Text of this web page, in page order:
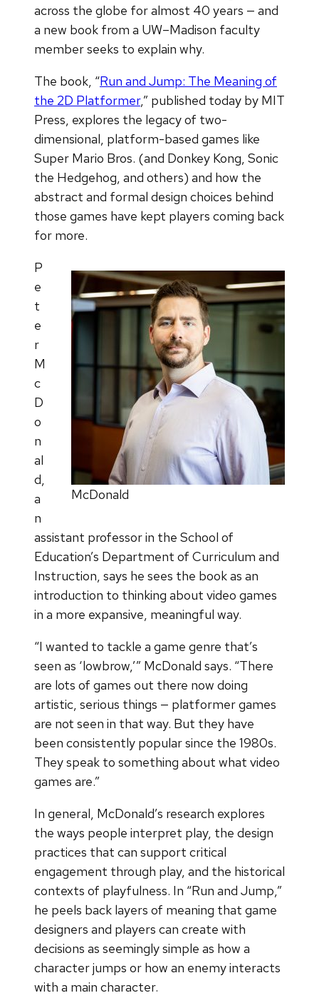
across the globe for almost 40 years — and
a new book from a UW–Madison faculty
member seeks to explain why.
The book, “Run and Jump: The Meaning of
the 2D Platformer,” published today by MIT
Press, explores the legacy of two-
dimensional, platform-based games like
Super Mario Bros. (and Donkey Kong, Sonic
the Hedgehog, and others) and how the
abstract and formal design choices behind
those games have kept players coming back
for more.
McDonald
P
e
t
e
r
M
c
D
o
n
al
d,
a
n
assistant professor in the School of
Education’s Department of Curriculum and
Instruction, says he sees the book as an
introduction to thinking about video games
in a more expansive, meaningful way.
“I wanted to tackle a game genre that’s
seen as ‘lowbrow,’” McDonald says. “There
are lots of games out there now doing
artistic, serious things — platformer games
are not seen in that way. But they have
been consistently popular since the 1980s.
They speak to something about what video
games are.”
In general, McDonald’s research explores
the ways people interpret play, the design
practices that can support critical
engagement through play, and the historical
contexts of playfulness. In “Run and Jump,”
he peels back layers of meaning that game
designers and players can create with
decisions as seemingly simple as how a
character jumps or how an enemy interacts
with a main character.